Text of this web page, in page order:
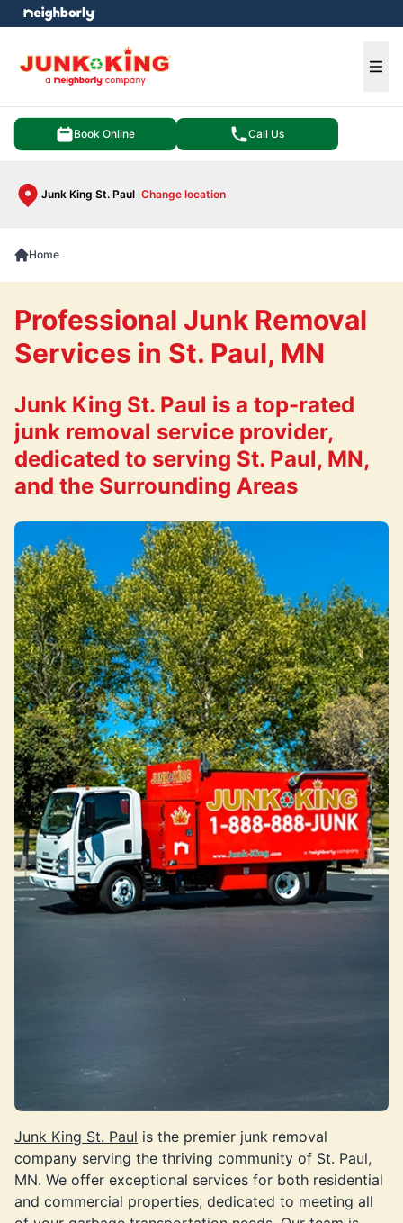
Book Online Call Us
Junk King St. Paul Change location
menu
Home
Junk King St. Paul is the premier junk removal
company serving the thriving community of St. Paul,
MN. We offer exceptional services for both residential
and commercial properties, dedicated to meeting all
Professional Junk Removal
Services in St. Paul, MN
Junk King St. Paul is a top-rated
junk removal service provider,
dedicated to serving St. Paul, MN,
and the Surrounding Areas